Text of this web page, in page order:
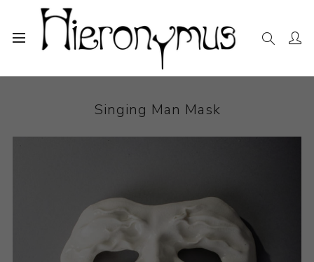
Sculpture
Singing Man Mask